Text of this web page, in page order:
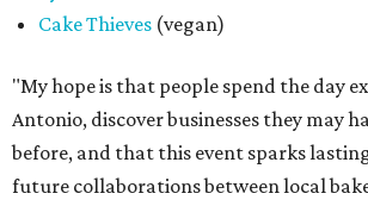
Cake Thieves (vegan)
"My hope is that people spend the day
Antonio, discover businesses they may
before, and that this event sparks
future collaborations between local